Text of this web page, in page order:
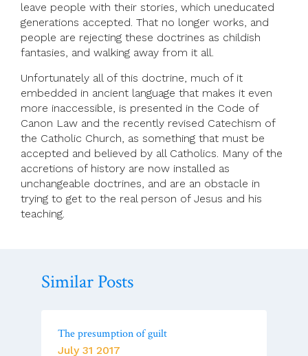
leave people with their stories, which uneducated
generations accepted. That no longer works, and
people are rejecting these doctrines as childish
fantasies, and walking away from it all.
Unfortunately all of this doctrine, much of it
embedded in ancient language that makes it even
more inaccessible, is presented in the Code of
Canon Law and the recently revised Catechism of
the Catholic Church, as something that must be
accepted and believed by all Catholics. Many of the
accretions of history are now installed as
unchangeable doctrines, and are an obstacle in
trying to get to the real person of Jesus and his
teaching.
Similar Posts
The presumption of guilt
July 31 2017